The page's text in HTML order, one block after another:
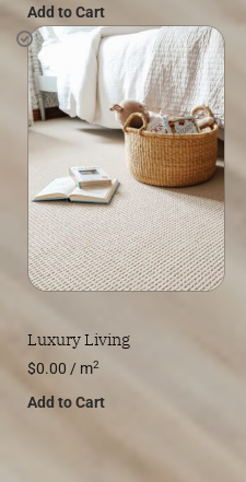
Add to Cart
Luxury Living
$0.00 / m2
Add to Cart